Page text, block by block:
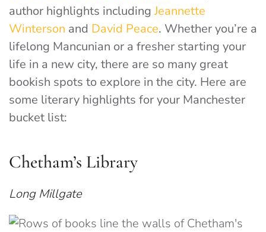
author highlights includingJeannette
Winterson and David Peace. Whether you’re a
lifelong Mancunian or a fresher starting your
life in a new city, there are so many great
bookish spots to explore in the city. Here are
some literary highlights for your Manchester
bucket list:
Chetham’s Library
Long Millgate